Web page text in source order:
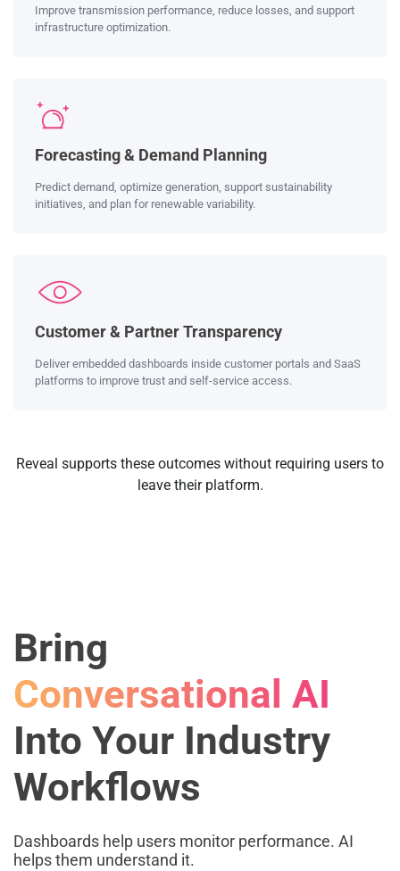
Improve transmission performance, reduce losses, and support
infrastructure optimization.
Forecasting & Demand Planning
Predict demand, optimize generation, support sustainability
initiatives, and plan for renewable variability.
Customer & Partner Transparency
Deliver embedded dashboards inside customer portals and SaaS
platforms to improve trust and self-service access.
Reveal supports these outcomes without requiring users to
leave their platform.
Bring
Conversational AI
Into Your Industry
Workflows
Dashboards help users monitor performance. AI
helps them understand it.